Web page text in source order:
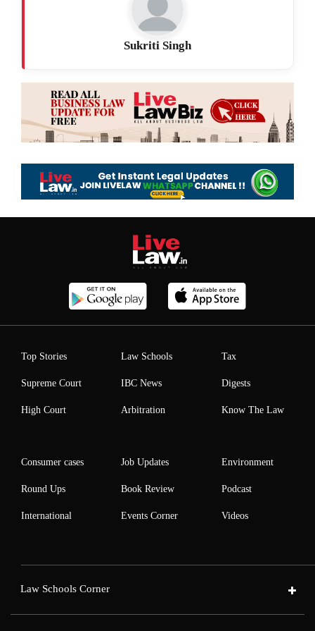
Sukriti Singh
Top Stories
Supreme Court
High Court
Law Schools
IBC News
Arbitration
Tax
Digests
Know The Law
Consumer cases
Round Ups
International
Job Updates
Book Review
Events Corner
Environment
Podcast
Videos
Law Schools Corner